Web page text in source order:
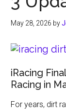
May 28, 2026 by
iRacing
Racing in
For years, dirt